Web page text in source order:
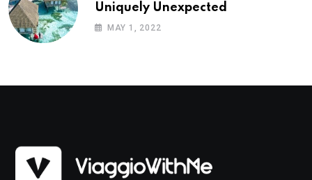
Uniquely Unexpected
MAY 1, 2022